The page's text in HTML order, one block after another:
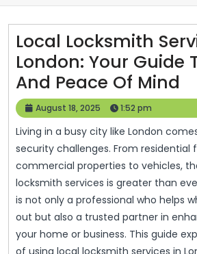
Local Locksmith
London: Your Guide
And Peace Of Mind
In
August 18, 2025
August
18,
2025
1:52 pm
Living in a busy city like London comes with unique
security challenges. From residential
commercial properties to vehicles,
locksmith services is greater than
is not only a professional who helps
out but also a trusted partner in
your home or business. This guide
of using local locksmith services in